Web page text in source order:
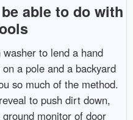
able to do with
to lend a hand
a pole and a backyard
so much of the method.
to push dirt down,
monitor of door